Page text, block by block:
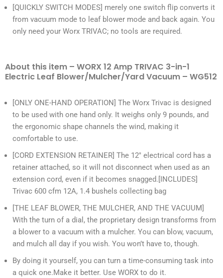
[QUICKLY SWITCH MODES] merely one switch flip converts it
from vacuum mode to leaf blower mode and back again. You
only need your Worx TRIVAC; no tools are required.
About this item – WORX 12 Amp TRIVAC 3-in-1
Electric Leaf Blower/Mulcher/Yard Vacuum – WG512
[ONLY ONE-HAND OPERATION] The Worx Trivac is designed
to be used with one hand only. It weighs only 9 pounds, and
the ergonomic shape channels the wind, making it
comfortable to use.
[CORD EXTENSION RETAINER] The 12″ electrical cord has a
retainer attached, so it will not disconnect when used as an
extension cord, even if it becomes snagged.[INCLUDES]
Trivac 600 cfm 12A, 1.4 bushels collecting bag
[THE LEAF BLOWER, THE MULCHER, AND THE VACUUM]
With the turn of a dial, the proprietary design transforms from
a blower to a vacuum with a mulcher. You can blow, vacuum,
and mulch all day if you wish. You won’t have to, though.
By doing it yourself, you can turn a time-consuming task into
a quick one.Make it better. Use WORX to do it.